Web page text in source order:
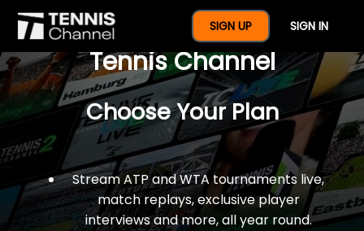
SIGN UP SIGN IN
$77 For A Full Year Of
Tennis Channel
Choose Your Plan
Stream ATP and WTA tournaments live,
match replays, exclusive player
interviews and more, all year round.